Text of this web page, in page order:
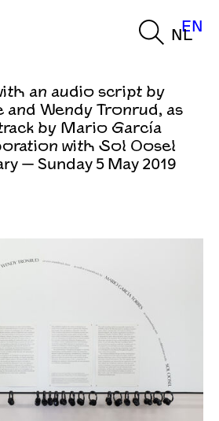
NL
EN
an audio script by
and Wendy Tronrud, as
by Mario García
with Sol Oosel
— Sunday 5 May 2019